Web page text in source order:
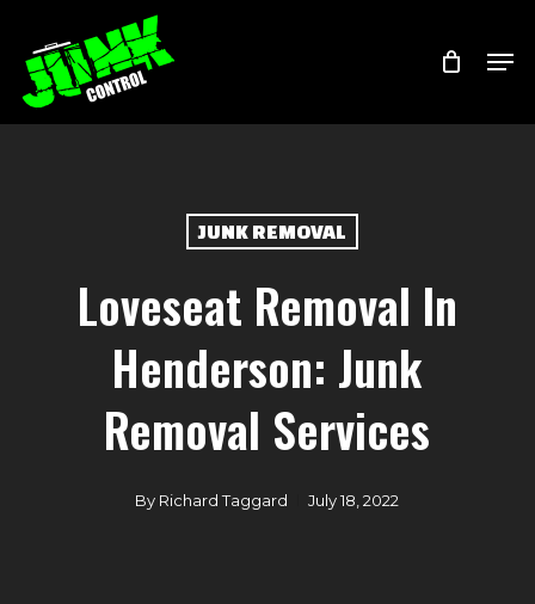
main
content
JUNK REMOVAL
Loveseat Removal In
Henderson: Junk
Removal Services
By Richard Taggard July 18, 2022